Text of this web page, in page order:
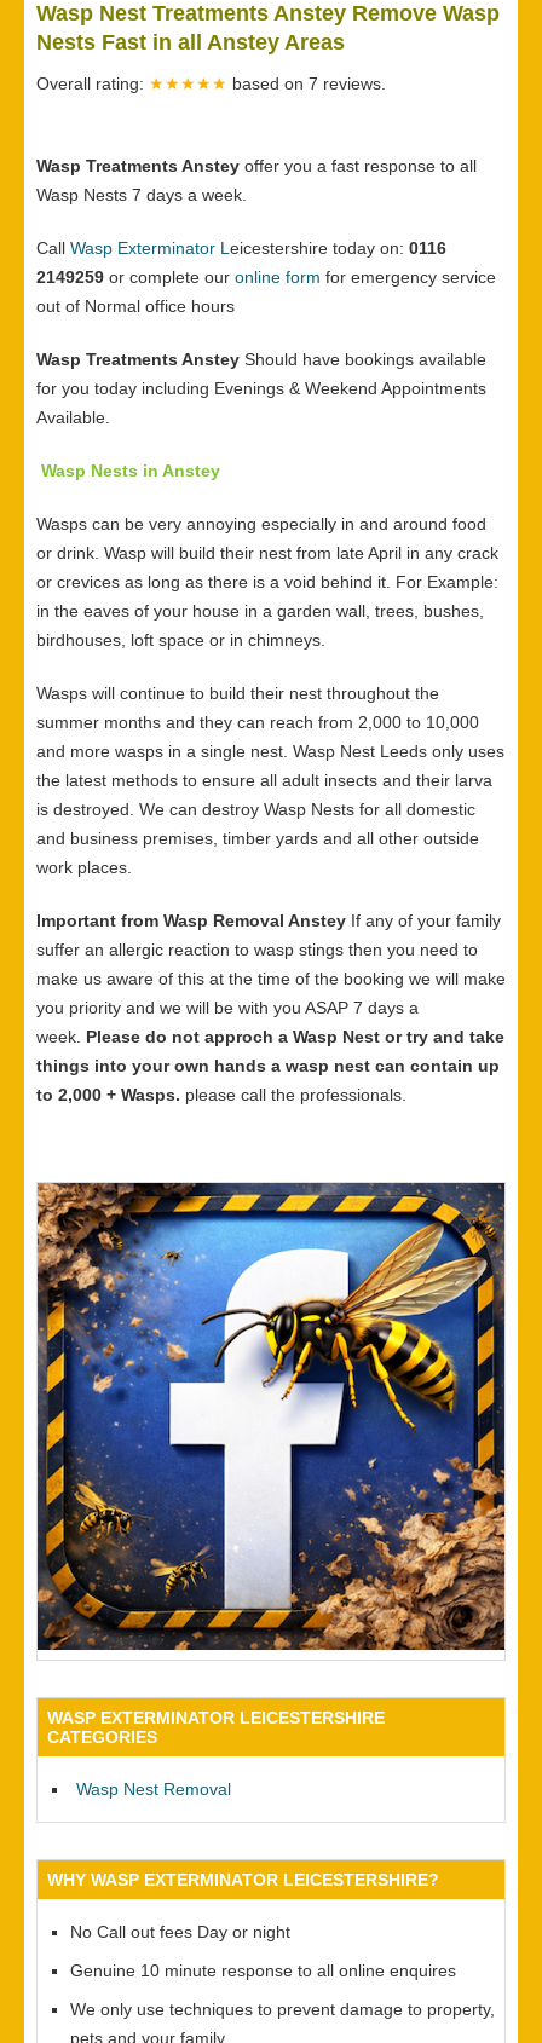
Wasp Nest Treatments Anstey Remove Wasp
Nests Fast in all Anstey Areas
Overall rating: ★★★★★ based on 7 reviews.
Wasp Treatments Anstey offer you a fast response to all
Wasp Nests 7 days a week.
Call Wasp Exterminator L eicestershire today on: 0116
2149259 or complete our online form for emergency service
out of Normal office hours
Wasp Treatments Anstey Should have bookings available
for you today including Evenings & Weekend Appointments
Available.
Wasp Nests in Anstey
Wasps can be very annoying especially in and around food
or drink. Wasp will build their nest from late April in any crack
or crevices as long as there is a void behind it. For Example:
in the eaves of your house in a garden wall, trees, bushes,
birdhouses, loft space or in chimneys.
Wasps will continue to build their nest throughout the
summer months and they can reach from 2,000 to 10,000
and more wasps in a single nest. Wasp Nest Leeds only uses
the latest methods to ensure all adult insects and their larva
is destroyed. We can destroy Wasp Nests for all domestic
and business premises, timber yards and all other outside
work places.
Important from Wasp Removal Anstey If any of your family
suffer an allergic reaction to wasp stings then you need to
make us aware of this at the time of the booking we will make
you priority and we will be with you ASAP 7 days a
week. Please do not approch a Wasp Nest or try and take
things into your own hands a wasp nest can contain up
to 2,000 + Wasps. please call the professionals.
WASP EXTERMINATOR LEICESTERSHIRE
CATEGORIES
Wasp Nest Removal
WHY WASP EXTERMINATOR LEICESTERSHIRE?
No Call out fees Day or night
Genuine 10 minute response to all online enquires
We only use techniques to prevent damage to property,
pets and your family